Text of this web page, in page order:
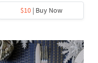
$10| Buy Now